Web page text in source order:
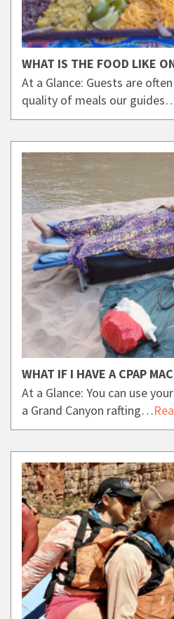
WHAT IS THE FOOD LIKE
At a Glance: Guests are
quality of meals our
WHAT IF I HAVE A CPAP
At a Glance: You can use
a Grand Canyon rafting…